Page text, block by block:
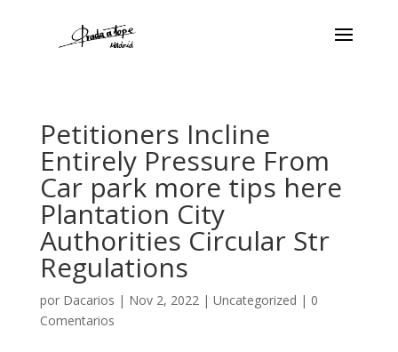
Petitioners Incline
Entirely Pressure From
Car park more tips here
Plantation City
Authorities Circular Str
Regulations
por Dacarios | Nov 2, 2022| Uncategorized | 0
Comentarios